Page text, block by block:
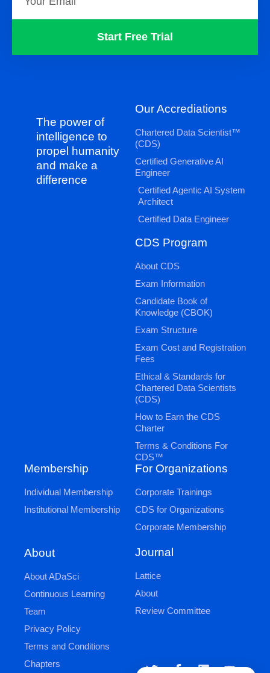
Start Free Trial
The power of
intelligence to
propel humanity
and make a
difference
Our Accrediations
Chartered Data Scientist™
(CDS)
Certified Generative AI
Engineer
Certified Agentic AI System
Architect
Certified Data Engineer
CDS Program
About CDS
Exam Information
Candidate Book of
Knowledge (CBOK)
Exam Structure
Exam Cost and Registration
Fees
Ethical & Standards for
Chartered Data Scientists
(CDS)
How to Earn the CDS
Charter
Terms & Conditions For
CDS™
Membership
Individual Membership
Institutional Membership
About
About ADaSci
Continuous Learning
Team
Privacy Policy
Terms and Conditions
Chapters
For Organizations
Corporate Trainings
CDS for Organizations
Corporate Membership
Journal
Lattice
About
Review Committee